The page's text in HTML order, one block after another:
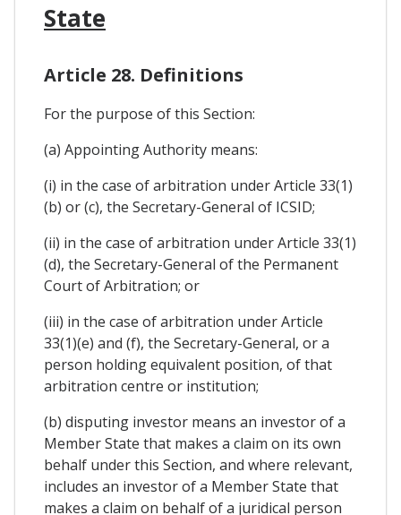
State
Article 28. Definitions
For the purpose of this Section:
(a) Appointing Authority means:
(i) in the case of arbitration under Article 33(1)
(b) or (c), the Secretary-General of ICSID;
(ii) in the case of arbitration under Article 33(1)
(d), the Secretary-General of the Permanent
Court of Arbitration; or
(iii) in the case of arbitration under Article
33(1)(e) and (f), the Secretary-General, or a
person holding equivalent position, of that
arbitration centre or institution;
(b) disputing investor means an investor of a
Member State that makes a claim on its own
behalf under this Section, and where relevant,
includes an investor of a Member State that
makes a claim on behalf of a juridical person